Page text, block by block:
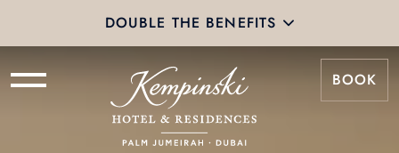
DOUBLE THE BENEFITS
BOOK